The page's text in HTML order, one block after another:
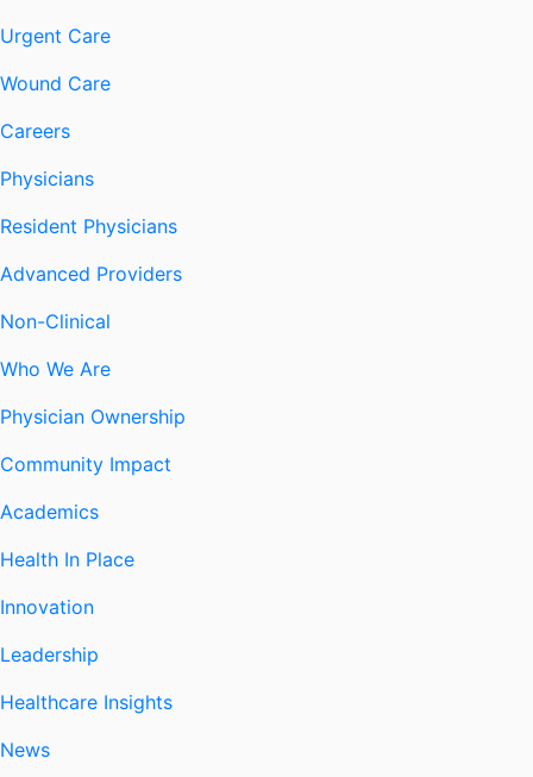
Urgent Care
Wound Care
Careers
Physicians
Resident Physicians
Advanced Providers
Non-Clinical
Who We Are
Physician Ownership
Community Impact
Academics
Health In Place
Innovation
Leadership
Healthcare Insights
News